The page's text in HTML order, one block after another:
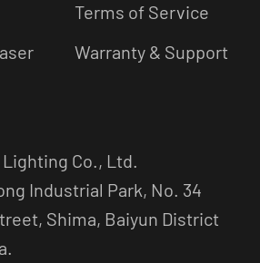
Terms of Service
Warranty & Support
Lighting Co., Ltd.
Industrial Park, No. 34
Shima, Baiyun District